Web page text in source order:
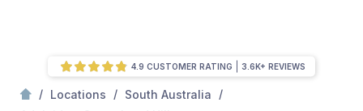
/ Locations / South Australia
/
4.9 CUSTOMER RATING 3.6K+ REVIEWS